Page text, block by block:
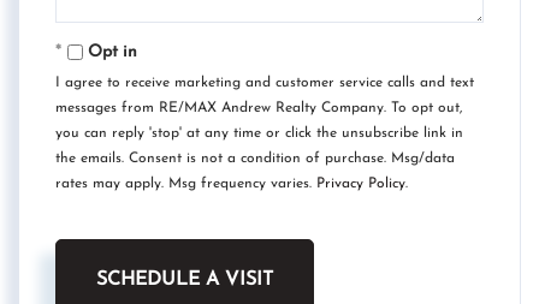
Opt in
I agree to receive marketing and customer service calls and text
messages from RE/MAX Andrew Realty Company. To opt out,
you can reply 'stop' at any time or click the unsubscribe link in
the emails. Consent is not a condition of purchase. Msg/data
rates may apply. Msg frequency varies. Privacy Policy.